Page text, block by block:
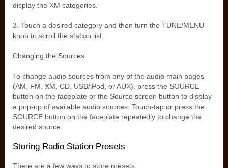
display the XM categories.
3. Touch a desired category and then turn the TUNE/MENU
knob to scroll the station list.
Changing the Sources
To change audio sources from any of the audio main pages
(AM, FM, XM, CD, USB/iPod, or AUX), press the SOURCE
button on the faceplate or the Source screen button to display
a pop-up of available audio sources. Touch-tap or press the
SOURCE button on the faceplate repeatedly to change the
desired source.
Storing Radio Station Presets
There are a few ways to store presets.